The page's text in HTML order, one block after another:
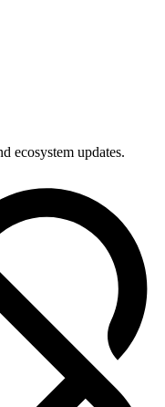
ecosystem updates.